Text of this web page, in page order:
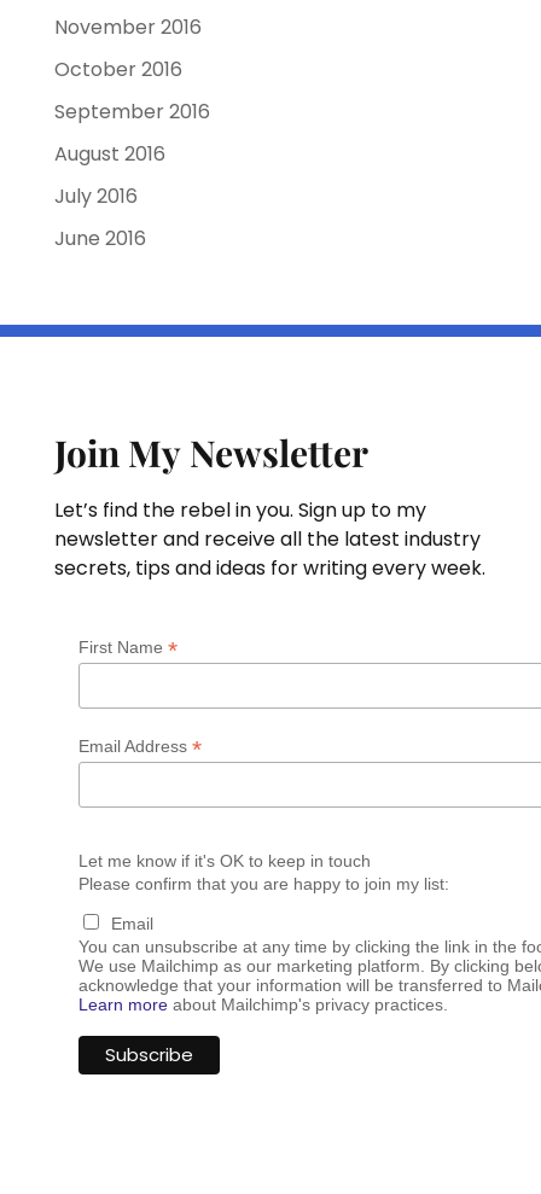
November 2016
October 2016
September 2016
August 2016
July 2016
June 2016
Join My Newsletter
Let’s find the rebel in you. Sign up to my
newsletter and receive all the latest industry
secrets, tips and ideas for writing every week.
First Name *
Email Address *
Let me know if it's OK to keep in touch
Please confirm that you are happy to join my list:
Email
You can unsubscribe at any time by clicking the link in the
We use Mailchimp as our marketing platform. By clicking
acknowledge that your information will be transferred to
Learn moreabout Mailchimp's privacy practices.